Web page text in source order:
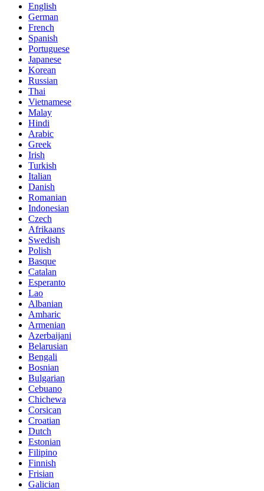
English
German
French
Spanish
Portuguese
Japanese
Korean
Russian
Thai
Vietnamese
Malay
Hindi
Arabic
Greek
Irish
Turkish
Italian
Danish
Romanian
Indonesian
Czech
Afrikaans
Swedish
Polish
Basque
Catalan
Esperanto
Lao
Albanian
Amharic
Armenian
Azerbaijani
Belarusian
Bengali
Bosnian
Bulgarian
Cebuano
Chichewa
Corsican
Croatian
Dutch
Estonian
Filipino
Finnish
Frisian
Galician